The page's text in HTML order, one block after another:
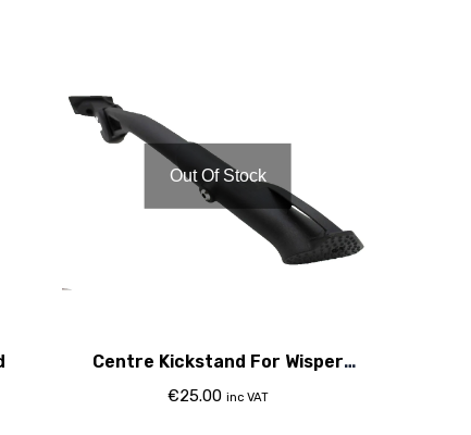
Out Of Stock
Centre Kickstand For Wisper
Torque & Se Bikes
€25.00 inc VAT